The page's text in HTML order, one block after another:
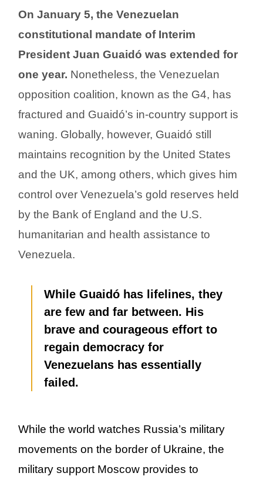
On January 5, the Venezuelan
constitutional mandate of Interim
President Juan Guaidó was extended for
one year. Nonetheless, the Venezuelan
opposition coalition, known as the G4, has
fractured and Guaidó’s in-country support is
waning. Globally, however, Guaidó still
maintains recognition by the United States
and the UK, among others, which gives him
control over Venezuela’s gold reserves held
by the Bank of England and the U.S.
humanitarian and health assistance to
Venezuela.
While Guaidó has lifelines, they
are few and far between. His
brave and courageous effort to
regain democracy for
Venezuelans has essentially
failed.
While the world watches Russia’s military
movements on the border of Ukraine, the
military support Moscow provides to